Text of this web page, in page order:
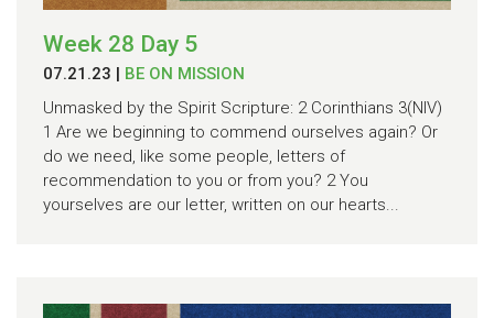
Week 28 Day 5
07.21.23
BE ON MISSION
Unmasked by the Spirit Scripture: 2 Corinthians 3(NIV)
1 Are we beginning to commend ourselves again? Or
do we need, like some people, letters of
recommendation to you or from you? 2 You
yourselves are our letter, written on our hearts...